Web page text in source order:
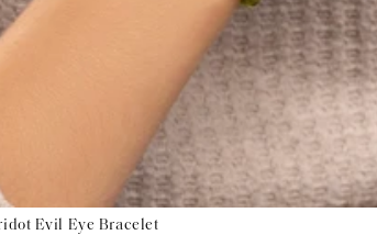
Evil Eye Bracelet